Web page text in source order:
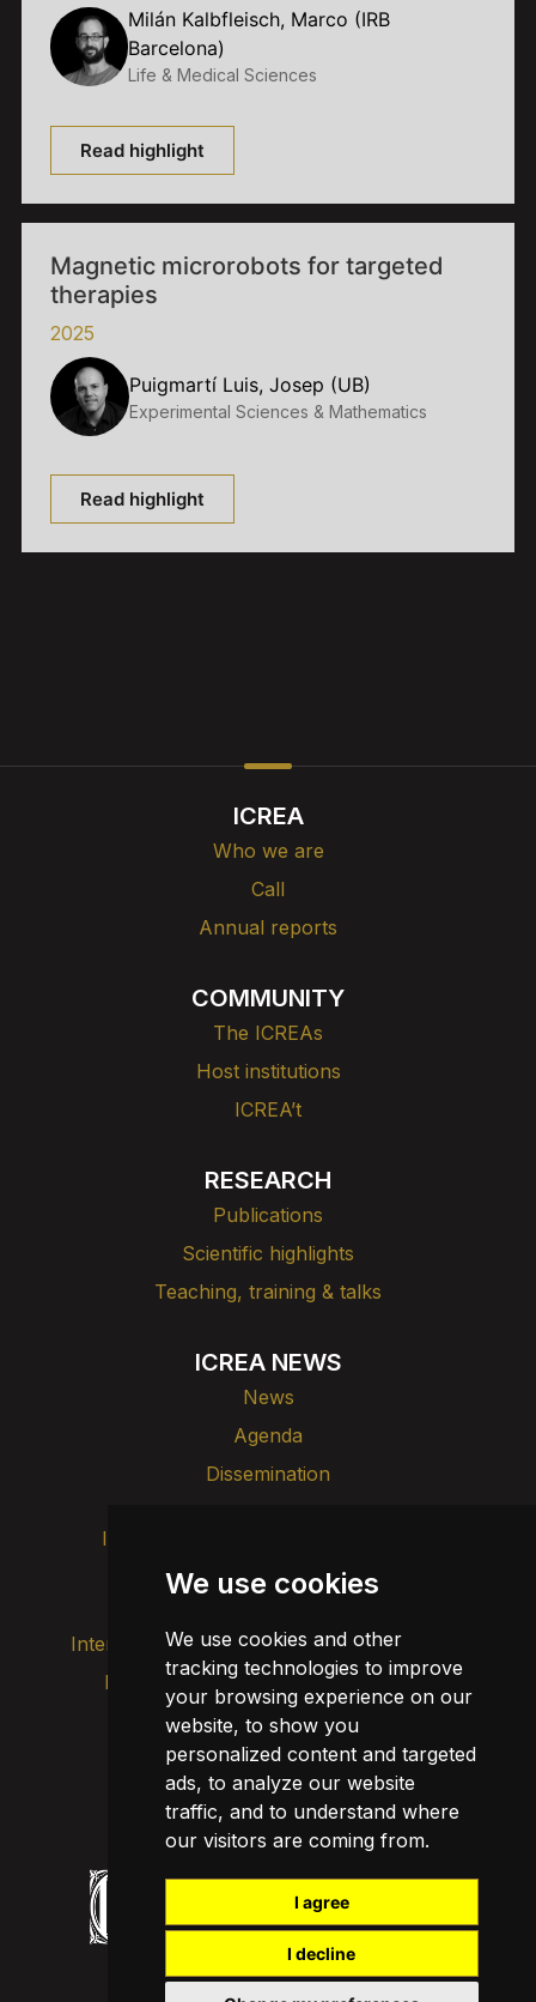
We use cookies
We use cookies and other
tracking technologies to improve
your browsing experience on our
website, to show you
personalized content and targeted
ads, to analyze our website
traffic, and to understand where
our visitors are coming from.
I agree
I decline
Milán Kalbfleisch, Marco (IRB
Barcelona)
Life & Medical Sciences
Read highlight
Magnetic microrobots for targeted
therapies
2025
Puigmartí Luis, Josep (UB)
Experimental Sciences & Mathematics
Read highlight
ICREA
Who we are
Call
Annual reports
COMMUNITY
The ICREAs
Host institutions
ICREA’t
RESEARCH
Publications
Scientific highlights
Teaching, training & talks
ICREA NEWS
News
Agenda
Dissemination
Intranet
Transparency
Internal alert channel
Privacy policy
Legal notice
Cookie policy
Update cookies